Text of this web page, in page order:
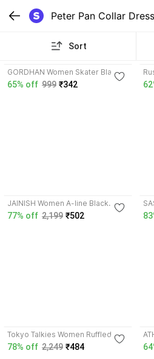
Peter Pan Collar
Sort
GORDHAN Women Skater Black
Knee Length Dress
65% off 999 ₹342
JAINISH Women A-line Black
Above Knee/Mid Thigh Length
77% off 2,199 ₹502
Tokyo Talkies Women Ruffled
Black, Purple Above Knee/Mid
Thigh Length Dress
78% off 2,249 ₹484